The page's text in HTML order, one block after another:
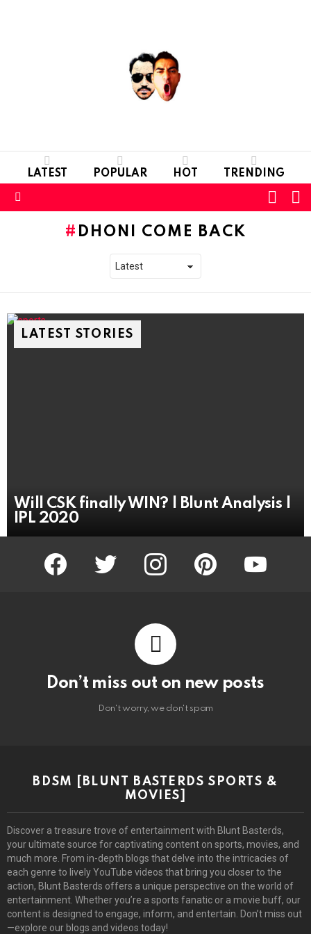
LATEST POPULAR HOT TRENDING
SKIN
DHONI COME BACK
LATEST STORIES
Will CSK finally WIN? | Blunt Analysis |
IPL 2020
facebook twitter instagram pinterest youtube
Don’t miss out on new posts
Don't worry, we don't spam
BDSM [BLUNT BASTERDS SPORTS &
MOVIES]
Discover a treasure trove of entertainment with Blunt Basterds,
your ultimate source for captivating content on sports, movies, and
much more. From in-depth blogs that delve into the intricacies of
each genre to lively YouTube videos that bring you closer to the
action, Blunt Basterds offers a unique perspective on the world of
entertainment. Whether you’re a sports fanatic or a movie buff, our
content is designed to engage, inform, and entertain. Don’t miss out
—explore our blogs and videos today!